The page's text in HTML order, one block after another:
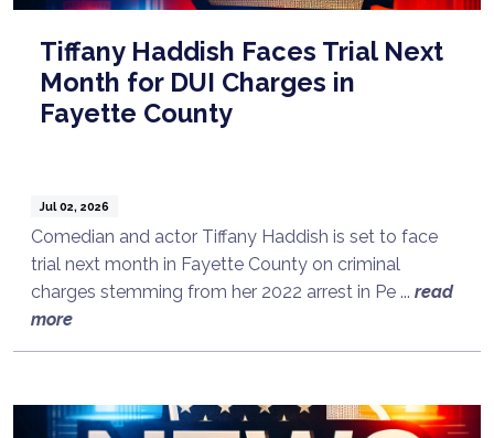
Tiffany Haddish Faces Trial Next
Month for DUI Charges in
Fayette County
Jul 02, 2026
Comedian and actor Tiffany Haddish is set to face
trial next month in Fayette County on criminal
charges stemming from her 2022 arrest in Pe ... read
more